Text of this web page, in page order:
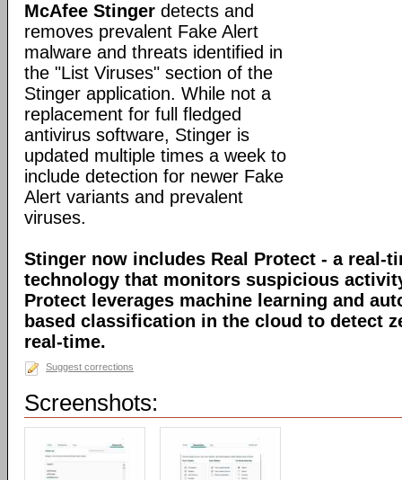
McAfee Stinger detects and
removes prevalent Fake Alert
malware and threats identified in
the "List Viruses" section of the
Stinger application. While not a
replacement for full fledged
antivirus software, Stinger is
updated multiple times a week to
include detection for newer Fake
Alert variants and prevalent
viruses.
Stinger now includes Real Protect - a real-
technology that monitors suspicious
Protect leverages machine learning and
based classification in the cloud to detect
real-time.
Suggest corrections
Screenshots: